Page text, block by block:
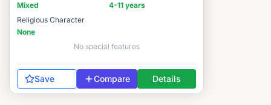
Mixed
4-11 years
Religious Character
None
No special features
Save Compare Details